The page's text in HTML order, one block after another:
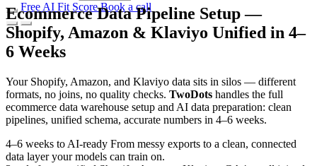
Free AI Fit ScoreBook a call
Demand Forecasting
Automation
Case StudiesPlaybooksBlogAI Fit Score
Ecommerce Data Pipeline Setup —
Shopify, Amazon & Klaviyo Unified in 4–
6 Weeks
Your Shopify, Amazon, and Klaviyo data sits in silos — different
formats, no joins, no quality checks. TwoDots handles the full
ecommerce data warehouse setup and AI data preparation: clean
pipelines, unified schema, accurate numbers in 4–6 weeks.
4–6 weeks to AI-ready From messy exports to a clean, connected
data layer your models can train on.